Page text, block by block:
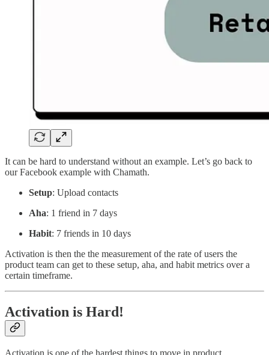
It can be hard to understand without an example. Let’s go back to
our Facebook example with Chamath.
Setup: Upload contacts
Aha: 1 friend in 7 days
Habit: 7 friends in 10 days
Activation is then the the measurement of the rate of users the
product team can get to these setup, aha, and habit metrics over a
certain timeframe.
Activation is Hard!